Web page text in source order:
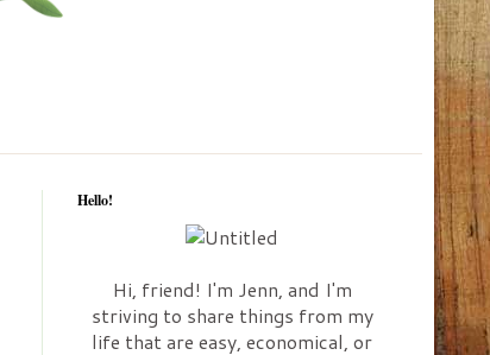
Hello!
Hi, friend! I'm Jenn, and I'm
striving to share things from my
life that are easy, economical, or